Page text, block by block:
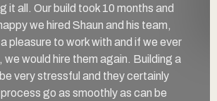
it all. Our build took 10 months and
we hired Shaun and his team,
pleasure to work with and if we ever
we would hire them again. Building a
very stressful and they certainly
go as smoothly as can be